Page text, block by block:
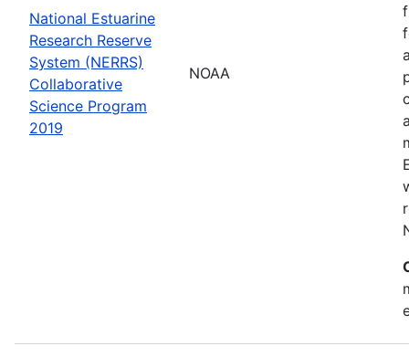
National Estuarine
Research Reserve
System (NERRS)
Collaborative
Science Program
2019
NOAA